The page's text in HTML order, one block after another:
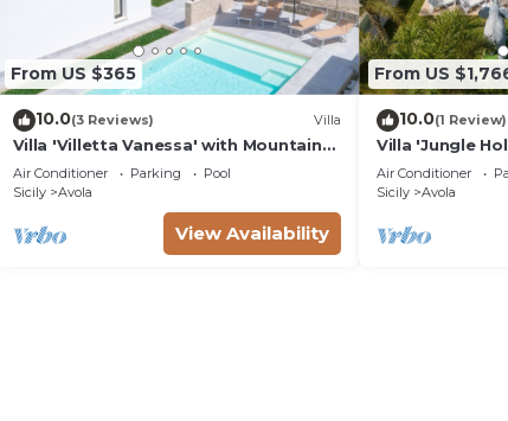
From US $365
10.0(3 Reviews) Villa
Villa 'Villetta Vanessa' with Mountain
View, Wi-Fi and Air Conditioning
Air Conditioner Parking
Pool
Sicily
Avola
View Availability
From US
10.0(1 Review)
Villa 'Jungle
Wi-Fi and Air
Air Conditioner
Sicily
Avola